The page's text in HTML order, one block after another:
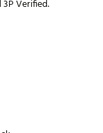
3P Verified.